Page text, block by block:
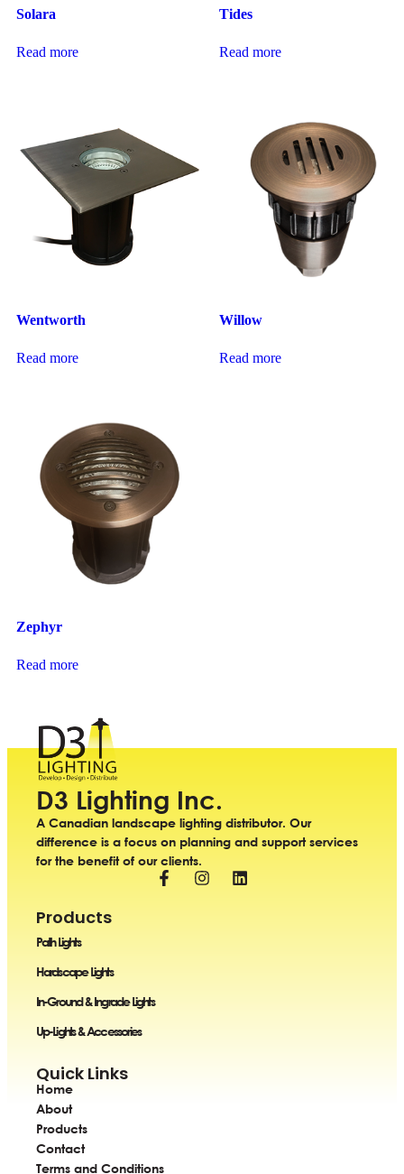
Solara
Read more
Tides
Read more
Wentworth
Read more
Willow
Read more
Zephyr
Read more
D3 Lighting Inc.
A Canadian landscape lighting distributor. Our
difference is a focus on planning and support services
for the benefit of our clients.
Products
Path Lights
Hardscape Lights
In-Ground & Ingrade Lights
Up-Lights & Accessories
Quick Links
Home
About
Products
Contact
Terms and Conditions